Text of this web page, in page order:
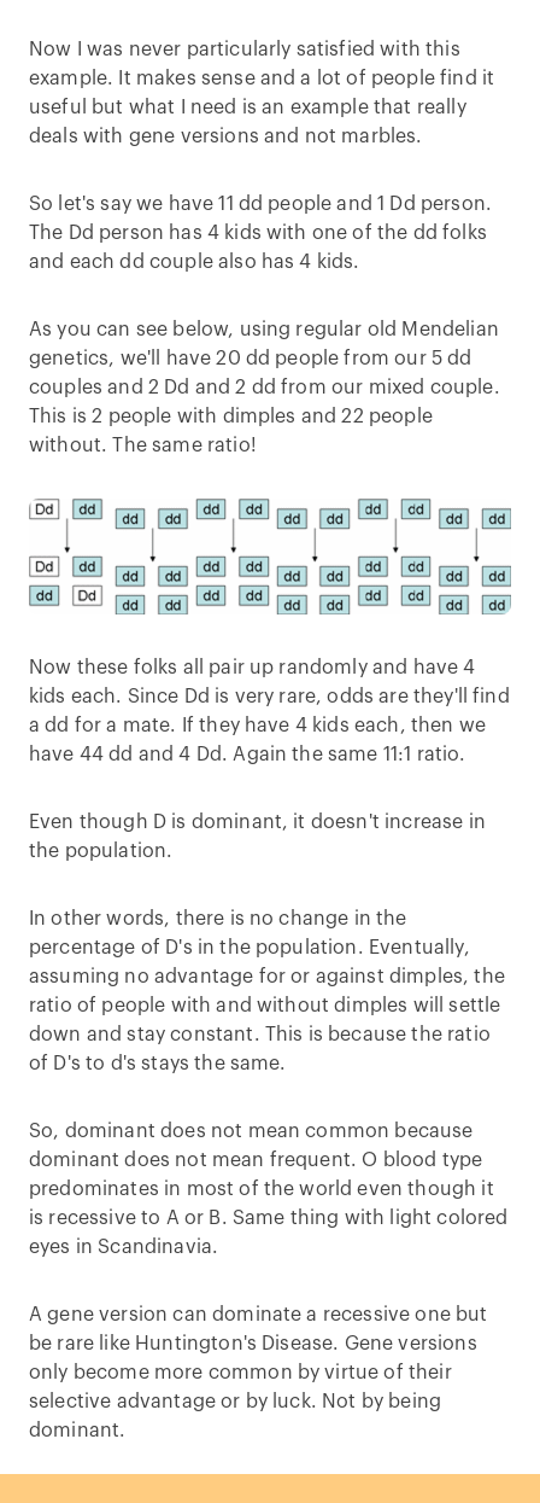
Now I was never particularly satisfied with this
example. It makes sense and a lot of people find it
useful but what I need is an example that really
deals with gene versions and not marbles.
So let's say we have 11 dd people and 1 Dd person.
The Dd person has 4 kids with one of the dd folks
and each dd couple also has 4 kids.
As you can see below, using regular old Mendelian
genetics, we'll have 20 dd people from our 5 dd
couples and 2 Dd and 2 dd from our mixed couple.
This is 2 people with dimples and 22 people
without. The same ratio!
Now these folks all pair up randomly and have 4
kids each. Since Dd is very rare, odds are they'll find
a dd for a mate. If they have 4 kids each, then we
have 44 dd and 4 Dd. Again the same 11:1 ratio.
Even though D is dominant, it doesn't increase in
the population.
In other words, there is no change in the
percentage of D's in the population. Eventually,
assuming no advantage for or against dimples, the
ratio of people with and without dimples will settle
down and stay constant. This is because the ratio
of D's to d's stays the same.
So, dominant does not mean common because
dominant does not mean frequent. O blood type
predominates in most of the world even though it
is recessive to A or B. Same thing with light colored
eyes in Scandinavia.
A gene version can dominate a recessive one but
be rare like Huntington's Disease. Gene versions
only become more common by virtue of their
selective advantage or by luck. Not by being
dominant.